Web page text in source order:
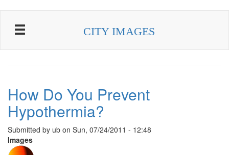
CITY IMAGES
How Do You Prevent
Hypothermia?
Submitted by ub on Sun, 07/24/2011 - 12:48
Images